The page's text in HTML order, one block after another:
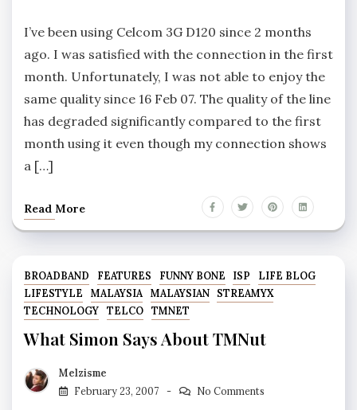
I’ve been using Celcom 3G D120 since 2 months
ago. I was satisfied with the connection in the first
month. Unfortunately, I was not able to enjoy the
same quality since 16 Feb 07. The quality of the line
has degraded significantly compared to the first
month using it even though my connection shows
a […]
Read More
BROADBAND FEATURES FUNNY BONE ISP
LIFE BLOG
LIFESTYLE
MALAYSIA MALAYSIAN
STREAMYX
TECHNOLOGY
TELCO TMNET
What Simon Says About TMNut
Melzisme
February 23, 2007
No Comments